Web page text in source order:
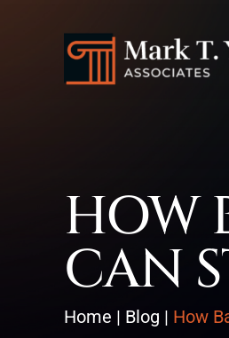
HOW
CAN
Home | Blog | How